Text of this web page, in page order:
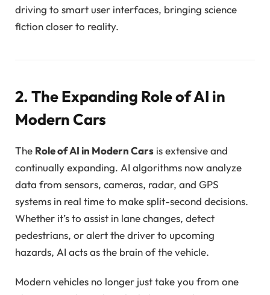
driving to smart user interfaces, bringing science
fiction closer to reality.
2. The Expanding Role of AI in
Modern Cars
The Role of AI in Modern Cars is extensive and
continually expanding. AI algorithms now analyze
data from sensors, cameras, radar, and GPS
systems in real time to make split-second decisions.
Whether it’s to assist in lane changes, detect
pedestrians, or alert the driver to upcoming
hazards, AI acts as the brain of the vehicle.
Modern vehicles no longer just take you from one